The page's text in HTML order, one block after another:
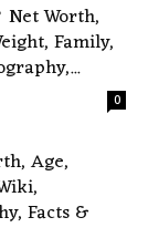
Net Worth,
Family,
0
Age,
Facts &